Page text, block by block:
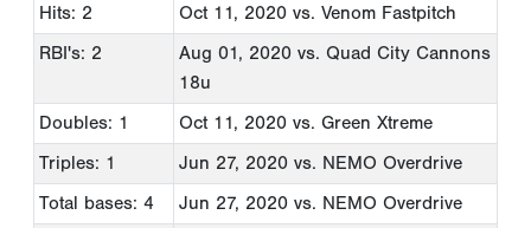
Hits: 2
Oct 11, 2020 vs. Venom Fastpitch
RBI's: 2
Aug 01, 2020 vs. Quad City Cannons
18u
Doubles: 1
Oct 11, 2020 vs. Green Xtreme
Triples: 1
Jun 27, 2020 vs. NEMO Overdrive
Total bases: 4
Jun 27, 2020 vs. NEMO Overdrive